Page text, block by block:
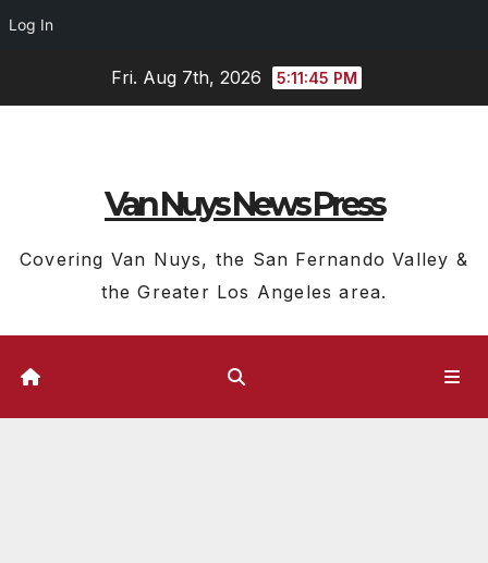
Log In
Fri. Aug 7th, 2026 5:11:46 PM
Van Nuys News Press
Covering Van Nuys, the San Fernando Valley &
the Greater Los Angeles area.